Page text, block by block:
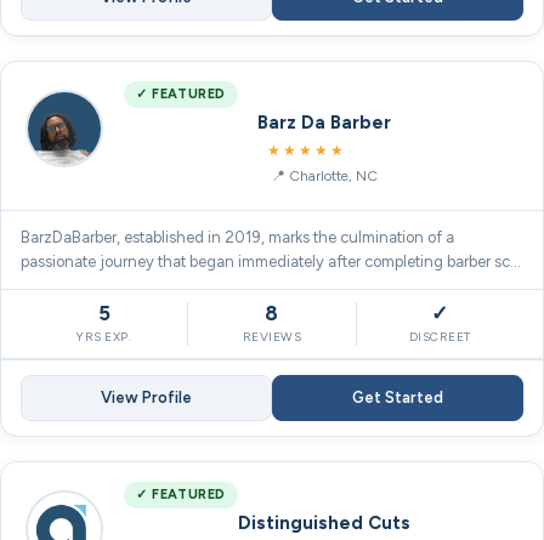
✓ FEATURED
Barz Da Barber
★★★★★
Charlotte, NC
BarzDaBarber, established in 2019, marks the culmination of a
passionate journey that began immediately after completing barber sc…
5
YRS EXP.
8
REVIEWS
✓
DISCREET
View Profile Get Started
✓ FEATURED
Distinguished Cuts